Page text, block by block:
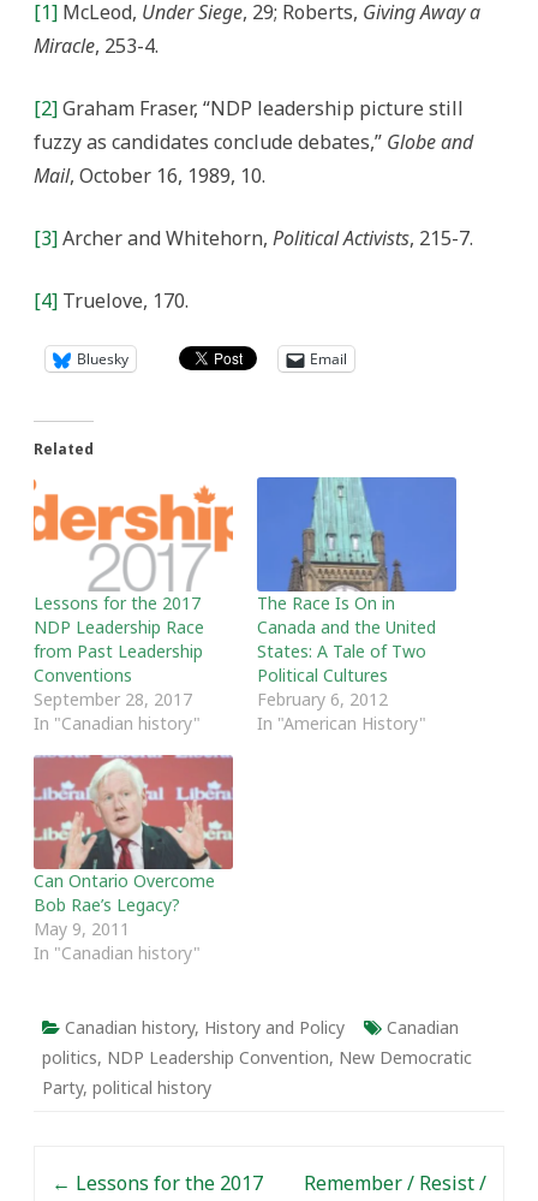
[1] McLeod, Under Siege, 29; Roberts, Giving Away a
Miracle, 253-4.
[2]Graham Fraser, “NDP leadership picture still
fuzzy as candidates conclude debates,” Globe and
Mail, October 16, 1989, 10.
[3]Archer and Whitehorn, Political Activists, 215-7.
[4] Truelove, 170.
Bluesky Email
Related
Lessons for the 2017
NDP Leadership Race
from Past Leadership
Conventions
September 28, 2017
In "Canadian history"
The Race Is On in
Canada and the United
States: A Tale of Two
Political Cultures
February 6, 2012
In "American History"
Can Ontario Overcome
Bob Rae’s Legacy?
May 9, 2011
In "Canadian history"
Canadian history, History and Policy
Canadian
politics, NDP Leadership Convention, New Democratic
Party, political history
← Lessons for the 2017
Remember / Resist /